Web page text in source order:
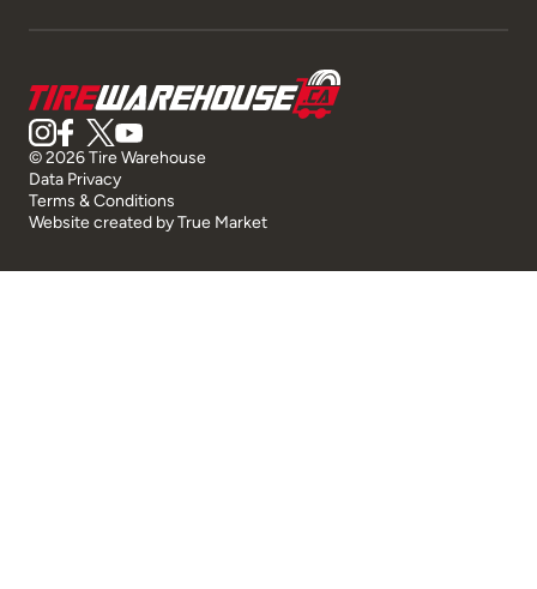
© 2026 Tire Warehouse
Data Privacy
Terms & Conditions
Website created byTrue Market